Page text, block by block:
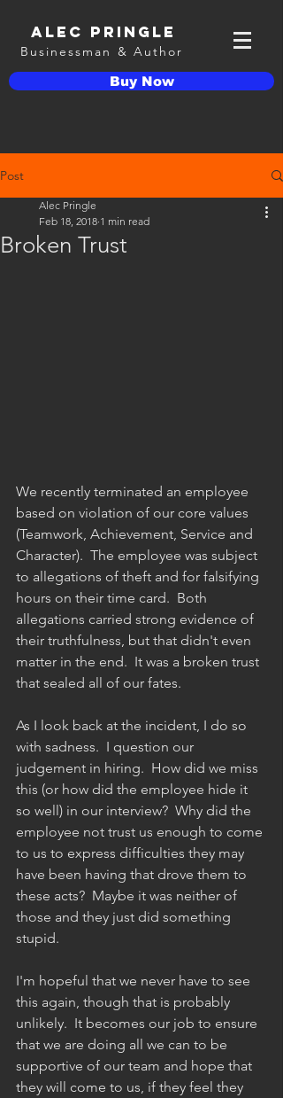
Alec Pringle
Businessman & Author
Buy Now
Post
Broken Trust
Alec Pringle
Feb 18, 2018 1 min read
We recently terminated an employee
based on violation of our core values
(Teamwork, Achievement, Service and
Character).  The employee was subject
to allegations of theft and for falsifying
hours on their time card.  Both
allegations carried strong evidence of
their truthfulness, but that didn't even
matter in the end.  It was a broken trust
that sealed all of our fates.
As I look back at the incident, I do so
with sadness.  I question our
judgement in hiring.  How did we miss
this (or how did the employee hide it
so well) in our interview?  Why did the
employee not trust us enough to come
to us to express difficulties they may
have been having that drove them to
these acts?  Maybe it was neither of
those and they just did something
stupid.
I'm hopeful that we never have to see
this again, though that is probably
unlikely.  It becomes our job to ensure
that we are doing all we can to be
supportive of our team and hope that
they will come to us, if they feel they